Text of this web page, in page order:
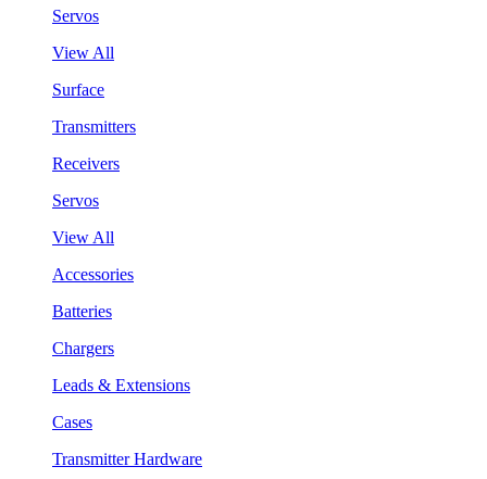
Servos
View All
Surface
Transmitters
Receivers
Servos
View All
Accessories
Batteries
Chargers
Leads & Extensions
Cases
Transmitter Hardware